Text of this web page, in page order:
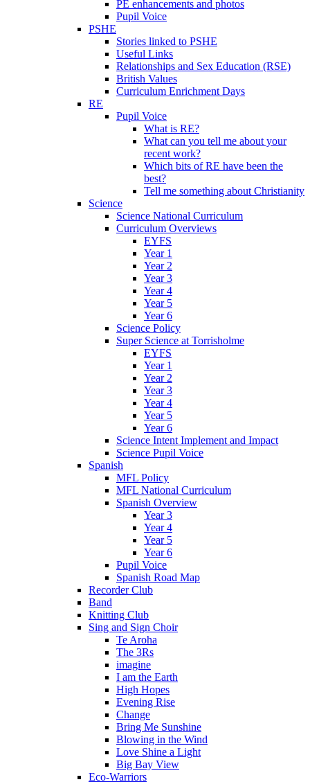
PE enhancements and photos
Pupil Voice
PSHE
Stories linked to PSHE
Useful Links
Relationships and Sex Education (RSE)
British Values
Curriculum Enrichment Days
RE
Pupil Voice
What is RE?
What can you tell me about your
recent work?
Which bits of RE have been the
best?
Tell me something about Christianity
Science
Science National Curriculum
Curriculum Overviews
EYFS
Year 1
Year 2
Year 3
Year 4
Year 5
Year 6
Science Policy
Super Science at Torrisholme
EYFS
Year 1
Year 2
Year 3
Year 4
Year 5
Year 6
Science Intent Implement and Impact
Science Pupil Voice
Spanish
MFL Policy
MFL National Curriculum
Spanish Overview
Year 3
Year 4
Year 5
Year 6
Pupil Voice
Spanish Road Map
Recorder Club
Band
Knitting Club
Sing and Sign Choir
Te Aroha
The 3Rs
imagine
I am the Earth
High Hopes
Evening Rise
Change
Bring Me Sunshine
Blowing in the Wind
Love Shine a Light
Big Bay View
Eco-Warriors